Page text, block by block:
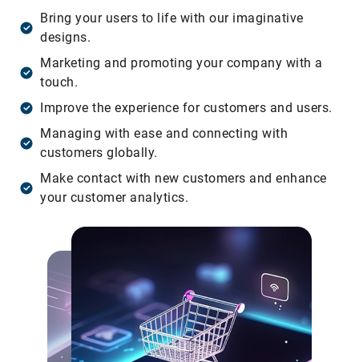
Bring your users to life with our imaginative
designs.
Marketing and promoting your company with a
touch.
Improve the experience for customers and users.
Managing with ease and connecting with
customers globally.
Make contact with new customers and enhance
your customer analytics.